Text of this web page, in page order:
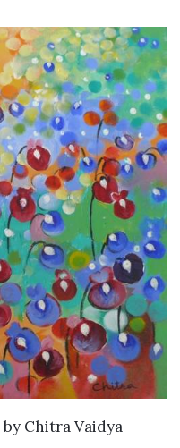
by Chitra Vaidya